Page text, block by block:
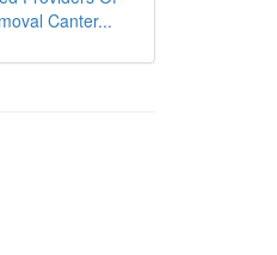
Canter...